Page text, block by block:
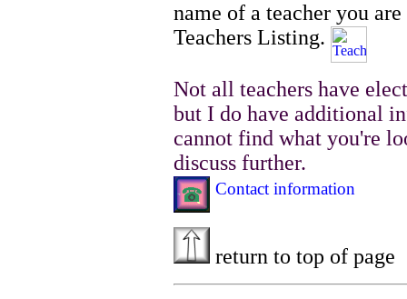
name of a teacher you
Teachers Listing.
Not all teachers have
but I do have additional
cannot find what you're
discuss further.
Contact information
return to top of page